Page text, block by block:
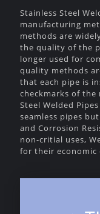
Stainless Steel
manufacturing
methods are
the quality of the
longer used for
quality methods
that each pipe is
checkmarks of the
Steel Welded
seamless pipes
and Corrosion
non-critial uses,
for their economic